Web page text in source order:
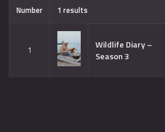
Number 1 results
1
Wildlife Diary –
Season 3